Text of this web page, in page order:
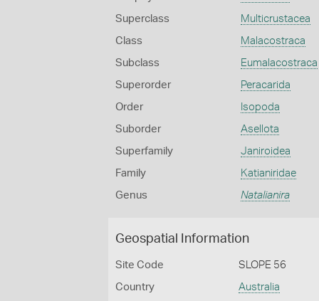
Superclass Multicrustacea
Class Malacostraca
Subclass Eumalacostraca
Superorder Peracarida
Order Isopoda
Suborder Asellota
Superfamily Janiroidea
Family Katianiridae
Genus Natalianira
Geospatial Information
Site Code SLOPE 56
Country Australia